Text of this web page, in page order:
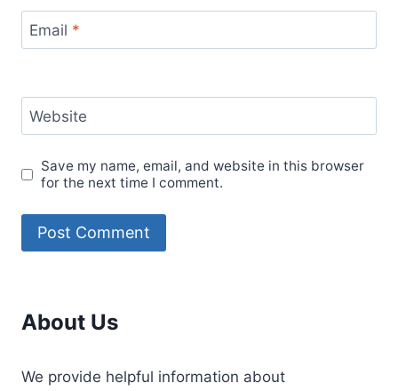
Email *
Website
Save my name, email, and website in this browser
for the next time I comment.
About Us
We provide helpful information about